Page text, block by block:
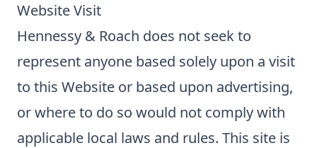
Website Visit
Hennessy & Roach does not seek to
represent anyone based solely upon a visit
to this Website or based upon advertising,
or where to do so would not comply with
applicable local laws and rules. This site is